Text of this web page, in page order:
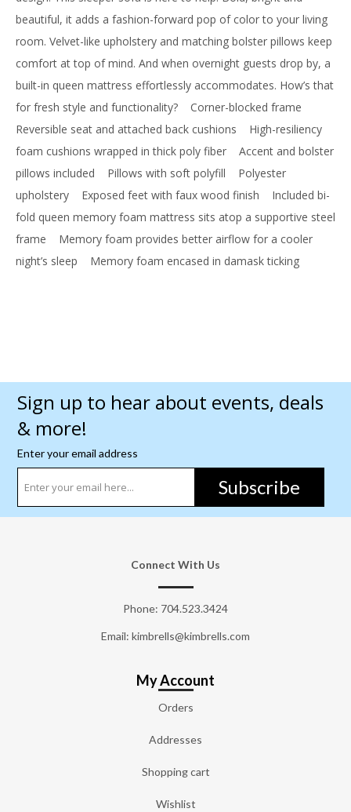
beautiful, it adds a fashion-forward pop of color to your living
room. Velvet-like upholstery and matching bolster pillows keep
comfort at top of mind. And when overnight guests drop by, a
built-in queen mattress effortlessly accommodates. How’s that
for fresh style and functionality? Corner-blocked frame
Reversible seat and attached back cushions High-resiliency
foam cushions wrapped in thick poly fiber Accent and bolster
pillows included Pillows with soft polyfill Polyester
upholstery Exposed feet with faux wood finish Included bi-
fold queen memory foam mattress sits atop a supportive steel
frame Memory foam provides better airflow for a cooler
night’s sleep Memory foam encased in damask ticking
Sign up to hear about events, deals
& more!
Enter your email address
Subscribe
Connect With Us
Phone: 704.523.3424
Email: kimbrells@kimbrells.com
My Account
Orders
Addresses
Shopping cart
Wishlist